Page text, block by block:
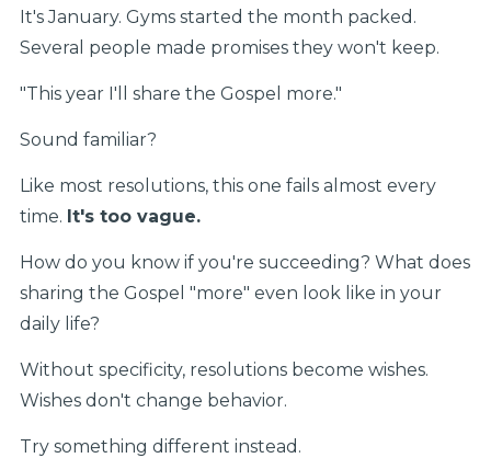
It's January. Gyms started the month packed.
Several people made promises they won't keep.
"This year I'll share the Gospel more."
Sound familiar?
Like most resolutions, this one fails almost every
time. It's too vague.
How do you know if you're succeeding? What does
sharing the Gospel "more" even look like in your
daily life?
Without specificity, resolutions become wishes.
Wishes don't change behavior.
Try something different instead.